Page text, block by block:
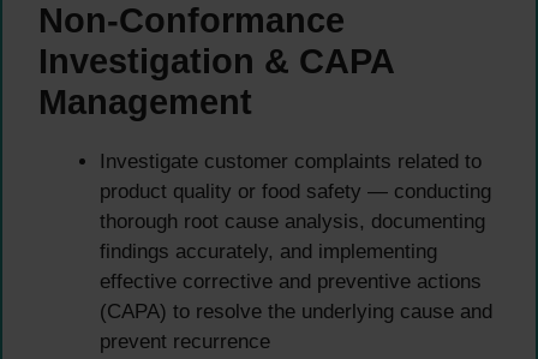
Non-Conformance
Investigation & CAPA
Management
Investigate customer complaints related to
product quality or food safety — conducting
thorough root cause analysis, documenting
findings accurately, and implementing
effective corrective and preventive actions
(CAPA) to resolve the underlying cause and
prevent recurrence